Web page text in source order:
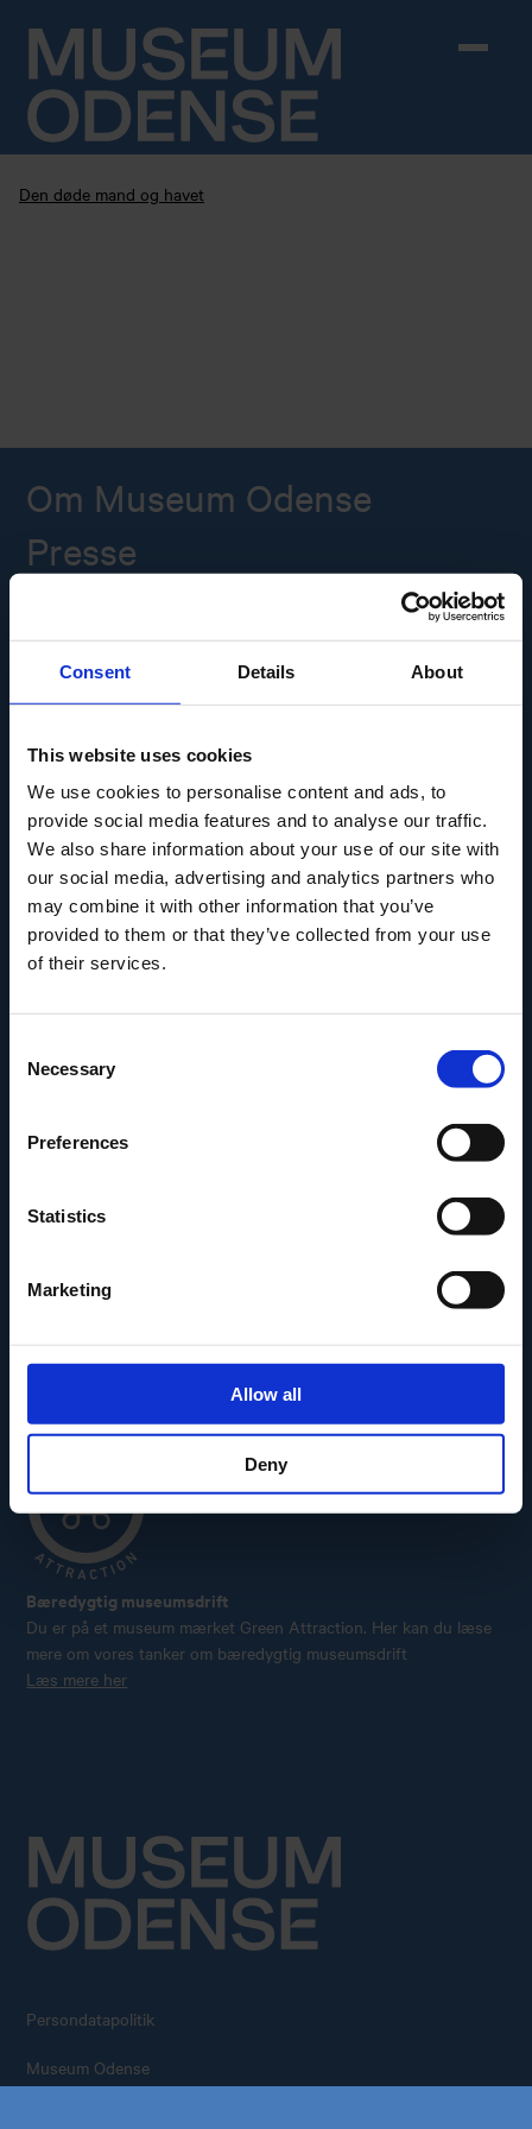
Consent Details About
This website uses cookies
We use cookies to personalise content and ads, to
provide social media features and to analyse our traffic.
We also share information about your use of our site with
our social media, advertising and analytics partners who
may combine it with other information that you’ve
provided to them or that they’ve collected from your use
of their services.
Selection
Necessary
Preferences
Statistics
Marketing
Allow all
Deny
Den døde mand og havet
Om Museum Odense
Presse
Overgade 48
Info@museumodense.dk
Telefon: (+45) 31 25 80 80
Telefontid: mandag-torsdag: 9.30-14.00
Fredag: 9.30-12.00
CVR-nr.: 39156040
EAN nr. 5790002433825
Den Fynske Landsby
Bæredygtig museumsdrift
Du er på et museum mærket Green Attraction. Her kan du læse
mere om vores tanker om bæredygtig museumsdrift
Læs mere her
Persondatapolitik
Museum Odense
All rights reserved – 2026